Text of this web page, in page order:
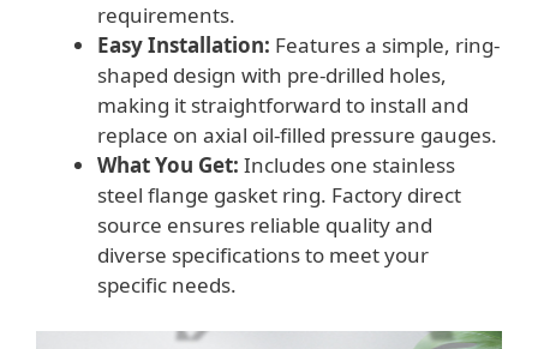
requirements.
Easy Installation: Features a simple, ring-
shaped design with pre-drilled holes,
making it straightforward to install and
replace on axial oil-filled pressure gauges.
What You Get: Includes one stainless
steel flange gasket ring. Factory direct
source ensures reliable quality and
diverse specifications to meet your
specific needs.